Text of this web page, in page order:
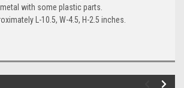
with some plastic parts.
L-10.5, W-4.5, H-2.5 inches.